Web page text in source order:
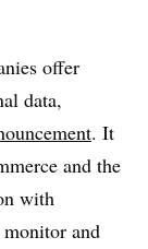
offer
data,
. It
and the
with
and